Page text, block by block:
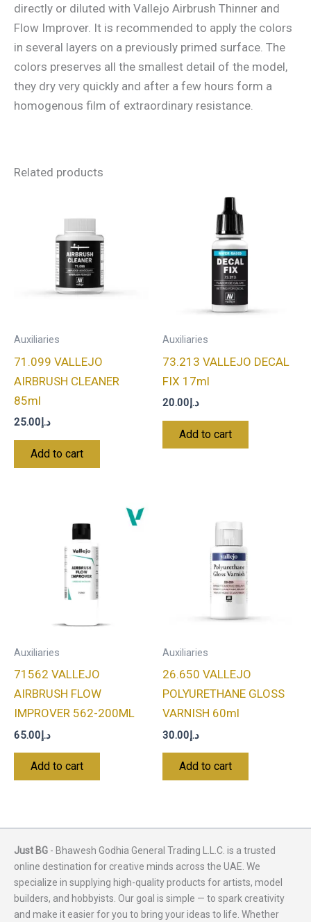
directly or diluted with Vallejo Airbrush Thinner and
Flow Improver. It is recommended to apply the colors
in several layers on a previously primed surface. The
colors preserves all the smallest detail of the model,
they dry very quickly and after a few hours form a
homogenous film of extraordinary resistance.
Related products
Auxiliaries
71.099 VALLEJO
AIRBRUSH CLEANER
85ml
د.إ25.00
Add to cart
Auxiliaries
73.213 VALLEJO DECAL
FIX 17ml
د.إ20.00
Add to cart
Auxiliaries
71562 VALLEJO
AIRBRUSH FLOW
IMPROVER 562-200ML
د.إ 65.00
Add to cart
Auxiliaries
26.650 VALLEJO
POLYURETHANE GLOSS
VARNISH 60ml
د.إ 30.00
Add to cart
Just BG - Bhawesh Godhia General Trading L.L.C. is a trusted
online destination for creative minds across the UAE. We
specialize in supplying high-quality products for artists, model
builders, and hobbyists. Our goal is simple — to spark creativity
and make it easier for you to bring your ideas to life. Whether